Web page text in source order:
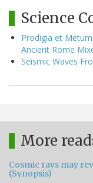
Science
Prodigia et
Ancient Rome
Seismic Waves
More
Cosmic rays may
(Synopsis)